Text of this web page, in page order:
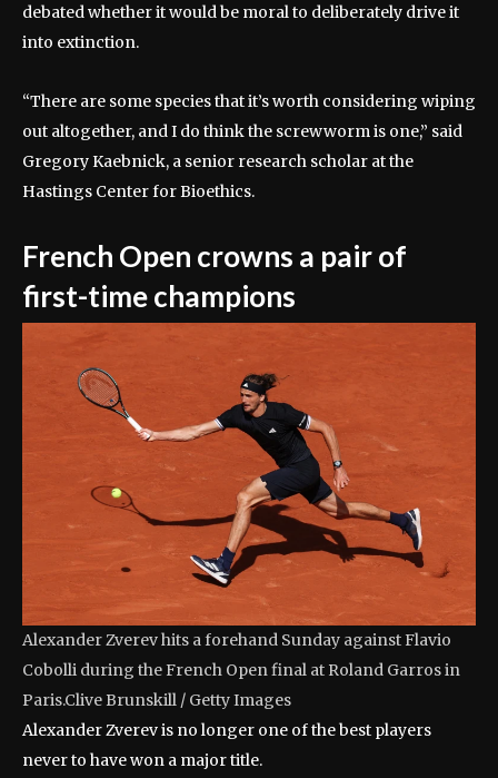
debated whether it would be moral to deliberately drive it
into extinction.
“There are some species that it’s worth considering wiping
out altogether, and I do think the screwworm is one,” said
Gregory Kaebnick, a senior research scholar at the
Hastings Center for Bioethics.
French Open crowns a pair of
first-time champions
Alexander Zverev hits a forehand Sunday against Flavio
Cobolli during the French Open final at Roland Garros in
Paris.Clive Brunskill / Getty Images
Alexander Zverev is no longer one of the best players
never to have won a major title.